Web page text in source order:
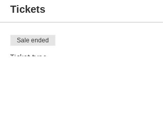
Tickets
Sale ended
Ticket type